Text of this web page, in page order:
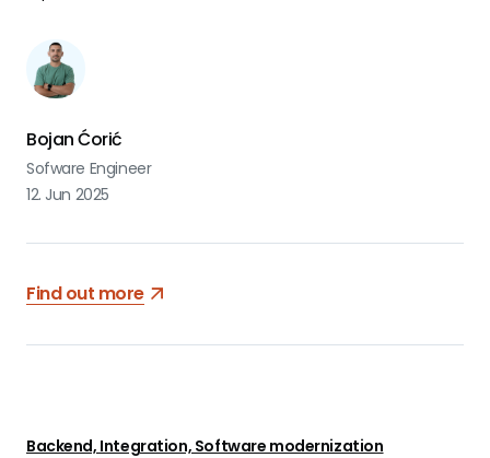
Bojan Ćorić
Sofware Engineer
12. Jun 2025
Find out more
Backend, Integration, Software modernization